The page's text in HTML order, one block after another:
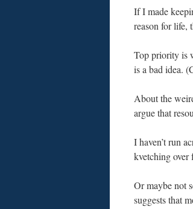
If I made
reason for life,
Top priority is
is a bad idea.
About the
argue that
I haven’t run
kvetching over
Or maybe not
suggests that